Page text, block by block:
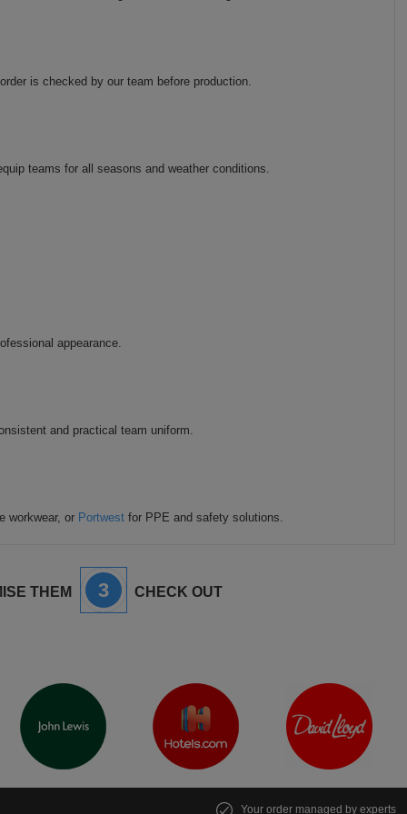
is checked by our team before production.
teams for all seasons and weather conditions.
appearance.
and practical team uniform.
workwear, or Portwest for PPE and safety solutions.
THEM 3 CHECK OUT
Your order managed by experts